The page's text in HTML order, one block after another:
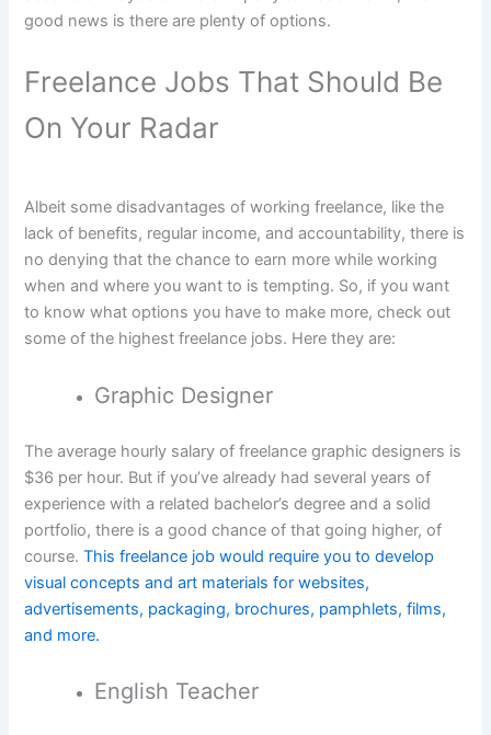
good news is there are plenty of options.
Freelance Jobs That Should Be
On Your Radar
Albeit some disadvantages of working freelance, like the
lack of benefits, regular income, and accountability, there is
no denying that the chance to earn more while working
when and where you want to is tempting. So, if you want
to know what options you have to make more, check out
some of the highest freelance jobs. Here they are:
Graphic Designer
The average hourly salary of freelance graphic designers is
$36 per hour. But if you’ve already had several years of
experience with a related bachelor’s degree and a solid
portfolio, there is a good chance of that going higher, of
course.This freelance job would require you to develop
visual concepts and art materials for websites,
advertisements, packaging, brochures, pamphlets, films,
and more.
English Teacher